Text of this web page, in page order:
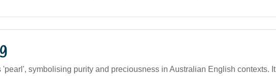
'pearl', symbolising purity and preciousness in Australian English contexts. It